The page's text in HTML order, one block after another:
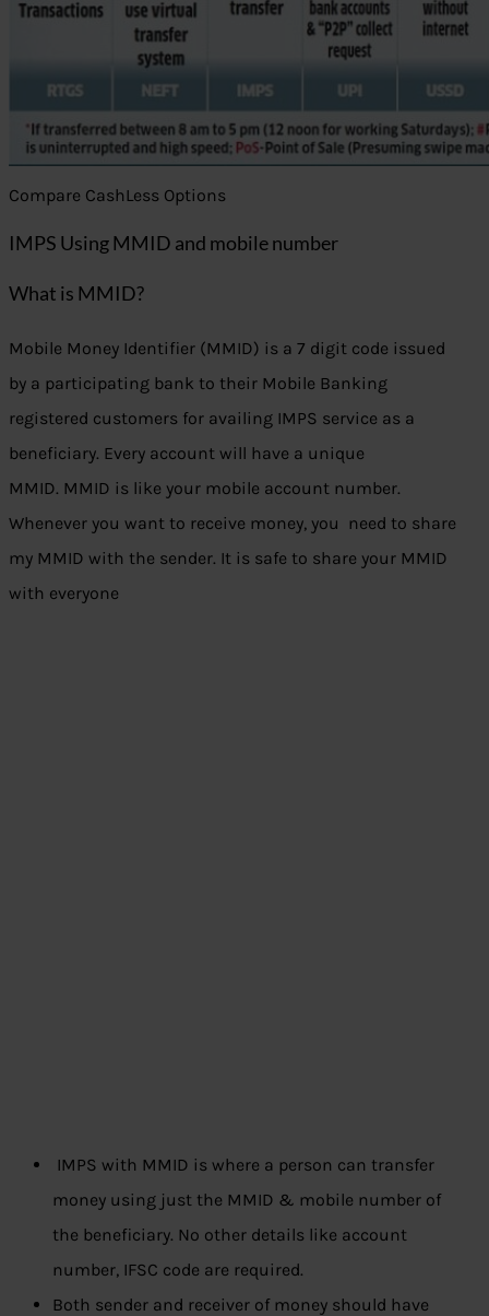
Compare CashLess Options
IMPS Using MMID and mobile number
What is MMID?
Mobile Money Identifier (MMID) is a 7 digit code issued
by a participating bank to their Mobile Banking
registered customers for availing IMPS service as a
beneficiary. Every account will have a unique
MMID. MMID is like your mobile account number.
Whenever you want to receive money, you need to share
my MMID with the sender. It is safe to share your MMID
with everyone
IMPS with MMID is where a person can transfer
money using just the MMID & mobile number of
the beneficiary. No other details like account
number, IFSC code are required.
Both sender and receiver of money should have